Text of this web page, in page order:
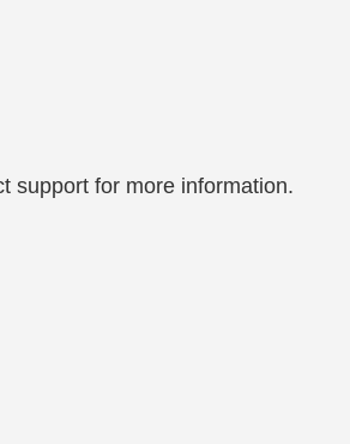
support for more information.